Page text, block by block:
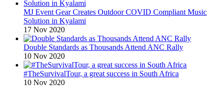
MJ Event Gear Creates Outdoor COVID Compliant Music
Solution in Kyalami
17 Nov 2020
Double Standards as Thousands Attend ANC Rally
10 Nov 2020
#TheSurvivalTour, a great success in South Africa
10 Nov 2020